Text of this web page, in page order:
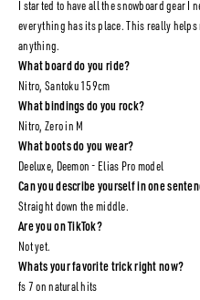
I started to have all the snowboard gear I
everything has its place. This really helps
anything.
What board do you ride?
Nitro, Santoku 159cm
What bindings do you rock?
Nitro, Zero in M
What boots do you wear?
Deeluxe, Deemon - Elias Pro model
Can you describe yourself in one
Straight down the middle.
Are you on TikTok?
Not yet.
Whats your favorite trick right now?
fs 7 on natural hits